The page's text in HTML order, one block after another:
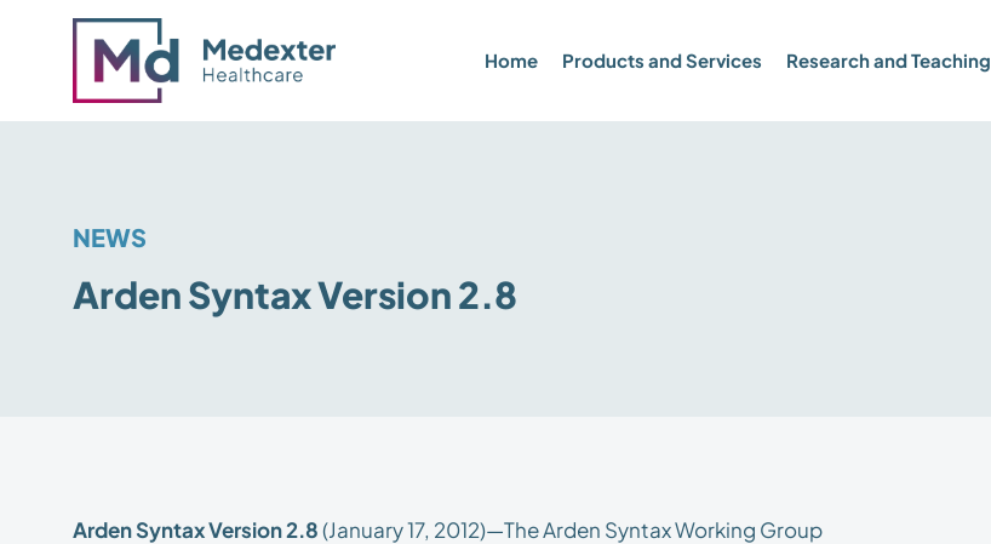
Home Products and Services Research and Teaching
NEWS
Arden Syntax Version 2.8
Arden Syntax Version 2.8(January 17, 2012)—The Arden Syntax Working Group